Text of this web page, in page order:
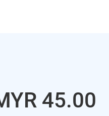
45.00